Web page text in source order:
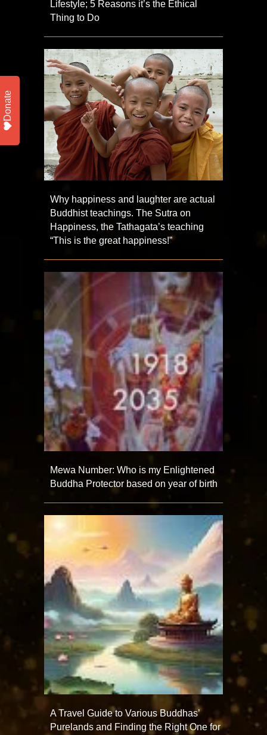
Lifestyle; 5 Reasons it’s the Ethical
Thing to Do
Why happiness and laughter are actual
Buddhist teachings. The Sutra on
Happiness, the Tathagata’s teaching
“This is the great happiness!”
Mewa Number: Who is my Enlightened
Buddha Protector based on year of birth
A Travel Guide to Various Buddhas’
Purelands and Finding the Right One for
Donate